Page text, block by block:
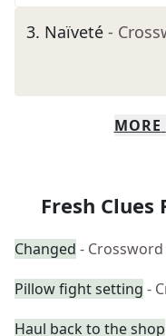
3. Naïveté -
MORE
Fresh Clues
Changed - Crossword
Pillow fight setting -
Haul back to the shop